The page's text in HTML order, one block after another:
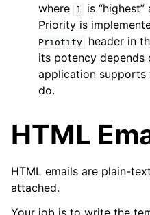
where
1 is “highest”
Priority is
Priotity
header in
its potency depends
application supports
do.
HTML
HTML emails are plain-
attached.
Your job is to write the